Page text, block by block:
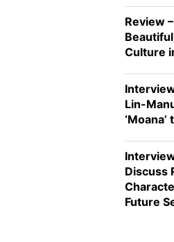
Review
Culture
Lin-
‘Moana’
Discuss
Future